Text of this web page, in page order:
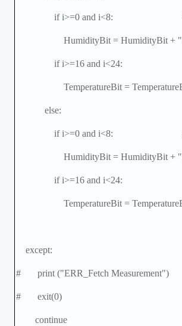
if i>=0 and i<8: # 0
HumidityBit = HumidityBit +
if i>=16 and i<24: # 16
TemperatureBit =
else:
if i>=0 and i<8: # 0
HumidityBit = HumidityBit +
if i>=16 and i<24: # 16
TemperatureBit =
except:
# print ("ERR_Fetch Measurement")
# exit(0)
continue